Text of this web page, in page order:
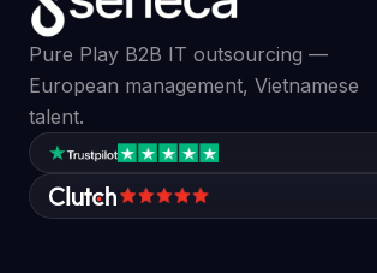
Pure Play B2B IT outsourcing —
European management, Vietnamese
talent.